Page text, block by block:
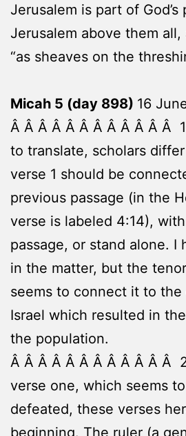
Jerusalem is part of
Jerusalem above them
“as sheaves on the
Micah 5 (day 898) 16
Â Â Â Â Â Â Â Â Â Â Â Â
to translate, scholars
verse 1 should be
previous passage (in the
verse is labeled 4:14),
passage, or stand alone. I
in the matter, but the
seems to connect it to
Israel which resulted in
the population.
Â Â Â Â Â Â Â Â Â Â Â Â
verse one, which seems
defeated, these verses
beginning. The ruler (a